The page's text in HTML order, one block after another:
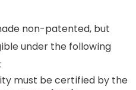
non-patented, but
under the following
must be certified by the